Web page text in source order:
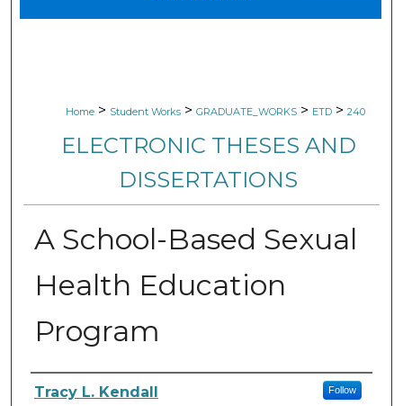
Digital Commons Network™
Home > Student Works > GRADUATE_WORKS > ETD > 240
ELECTRONIC THESES AND
DISSERTATIONS
A School-Based Sexual
Health Education
Program
Author
Tracy L. Kendall Follow